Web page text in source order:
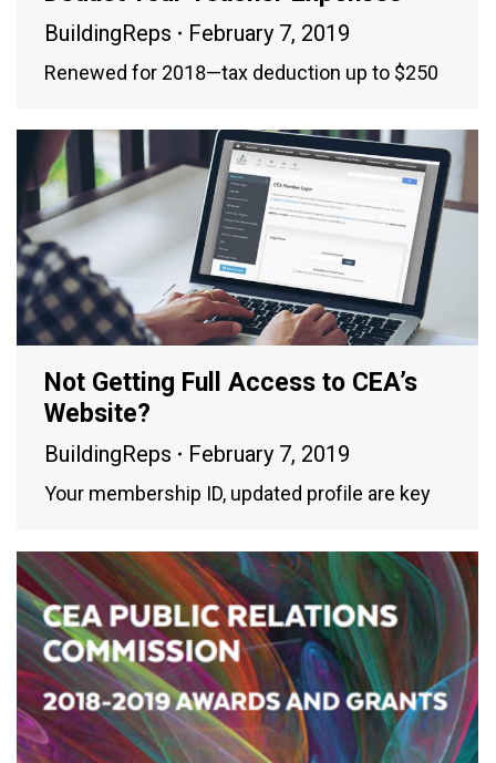
BuildingReps February 7, 2019
Renewed for 2018—tax deduction up to $250
Not Getting Full Access to CEA’s
Website?
BuildingReps February 7, 2019
Your membership ID, updated profile are key